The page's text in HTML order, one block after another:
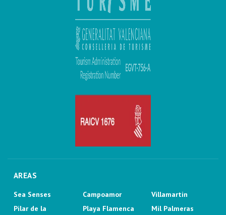
AREAS
Sea Senses
Pilar de la
Campoamor
Playa Flamenca
Villamartin
Mil Palmeras